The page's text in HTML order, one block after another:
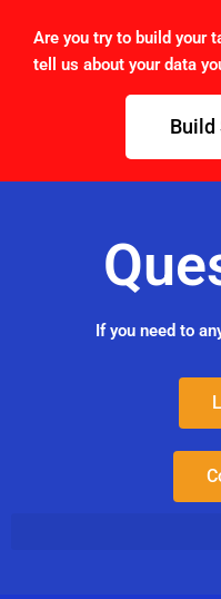
Are you try to build your
tell us about your data
Build
If you need to